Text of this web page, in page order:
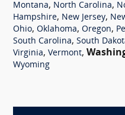
Montana, North Carolina,
Hampshire, New Jersey,
Ohio, Oklahoma, Oregon,
South Carolina, South
Virginia, Vermont,
Wyoming